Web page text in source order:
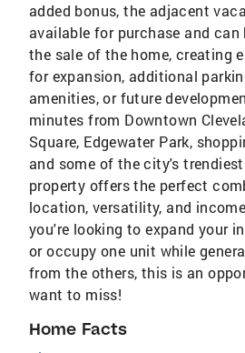
added bonus, the adjacent
available for purchase and
the sale of the home, creating
for expansion, additional
amenities, or future
minutes from Downtown
Square, Edgewater Park,
and some of the city's
property offers the perfect
location, versatility, and
you're looking to expand your
or occupy one unit while
from the others, this is an
want to miss!
Home Facts